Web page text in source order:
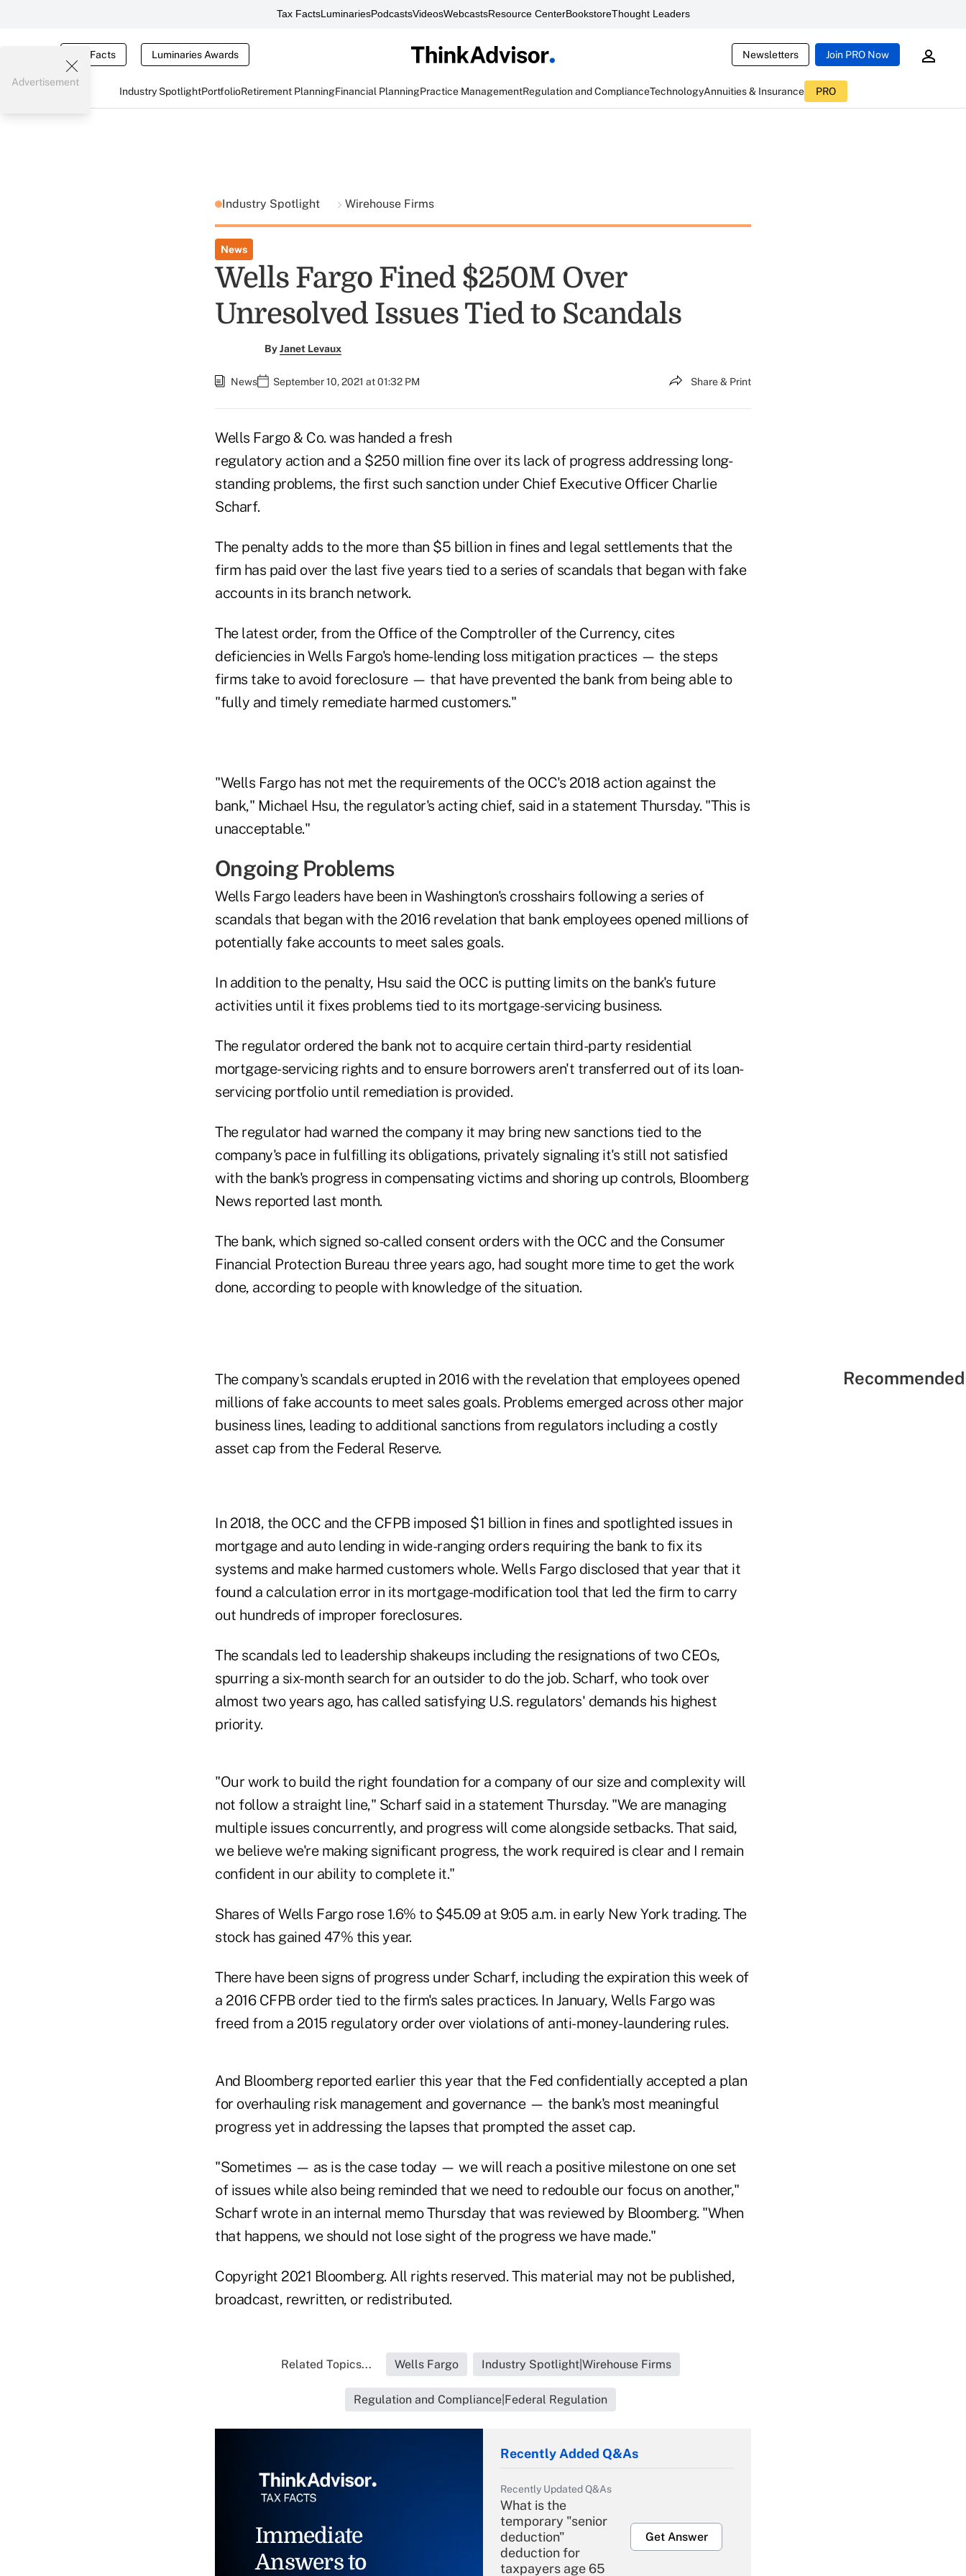
Tax FactsLuminariesPodcastsVideosWebcastsResource CenterBookstoreThought Leaders
Tax Facts Luminaries Awards Newsletters Join PRO Now
Industry SpotlightPortfolioRetirement PlanningFinancial PlanningPractice ManagementRegulation and ComplianceTechnologyAnnuities & Insurance PRO
Advertisement
Industry Spotlight Wirehouse Firms
News
Wells Fargo Fined $250M Over
Unresolved Issues Tied to Scandals
ByJanet Levaux
News September 10, 2021 at 01:32 PM Share & Print
Wells Fargo & Co. was handed a fresh
regulatory action and a $250 million fine over its lack of progress addressing long-
standing problems, the first such sanction under Chief Executive Officer Charlie
Scharf.
The penalty adds to the more than $5 billion in fines and legal settlements that the
firm has paid over the last five years tied to a series of scandals that began with fake
accounts in its branch network.
The latest order, from the Office of the Comptroller of the Currency, cites
deficiencies in Wells Fargo's home-lending loss mitigation practices — the steps
firms take to avoid foreclosure — that have prevented the bank from being able to
"fully and timely remediate harmed customers."
"Wells Fargo has not met the requirements of the OCC's 2018 action against the
bank," Michael Hsu, the regulator's acting chief, said in a statement Thursday. "This is
unacceptable."
Ongoing Problems
Wells Fargo leaders have been in Washington's crosshairs following a series of
scandals that began with the 2016 revelation that bank employees opened millions of
potentially fake accounts to meet sales goals.
In addition to the penalty, Hsu said the OCC is putting limits on the bank's future
activities until it fixes problems tied to its mortgage-servicing business.
The regulator ordered the bank not to acquire certain third-party residential
mortgage-servicing rights and to ensure borrowers aren't transferred out of its loan-
servicing portfolio until remediation is provided.
The regulator had warned the company it may bring new sanctions tied to the
company's pace in fulfilling its obligations, privately signaling it's still not satisfied
with the bank's progress in compensating victims and shoring up controls, Bloomberg
News reported last month.
The bank, which signed so-called consent orders with the OCC and the Consumer
Financial Protection Bureau three years ago, had sought more time to get the work
done, according to people with knowledge of the situation.
The company's scandals erupted in 2016 with the revelation that employees opened
millions of fake accounts to meet sales goals. Problems emerged across other major
business lines, leading to additional sanctions from regulators including a costly
asset cap from the Federal Reserve.
In 2018, the OCC and the CFPB imposed $1 billion in fines and spotlighted issues in
mortgage and auto lending in wide-ranging orders requiring the bank to fix its
systems and make harmed customers whole. Wells Fargo disclosed that year that it
found a calculation error in its mortgage-modification tool that led the firm to carry
out hundreds of improper foreclosures.
The scandals led to leadership shakeups including the resignations of two CEOs,
spurring a six-month search for an outsider to do the job. Scharf, who took over
almost two years ago, has called satisfying U.S. regulators' demands his highest
priority.
"Our work to build the right foundation for a company of our size and complexity will
not follow a straight line," Scharf said in a statement Thursday. "We are managing
multiple issues concurrently, and progress will come alongside setbacks. That said,
we believe we're making significant progress, the work required is clear and I remain
confident in our ability to complete it."
Shares of Wells Fargo rose 1.6% to $45.09 at 9:05 a.m. in early New York trading. The
stock has gained 47% this year.
There have been signs of progress under Scharf, including the expiration this week of
a 2016 CFPB order tied to the firm's sales practices. In January, Wells Fargo was
freed from a 2015 regulatory order over violations of anti-money-laundering rules.
And Bloomberg reported earlier this year that the Fed confidentially accepted a plan
for overhauling risk management and governance — the bank's most meaningful
progress yet in addressing the lapses that prompted the asset cap.
"Sometimes — as is the case today — we will reach a positive milestone on one set
of issues while also being reminded that we need to redouble our focus on another,"
Scharf wrote in an internal memo Thursday that was reviewed by Bloomberg. "When
that happens, we should not lose sight of the progress we have made."
Copyright 2021 Bloomberg. All rights reserved. This material may not be published,
broadcast, rewritten, or redistributed.
Related Topics... Wells Fargo Industry Spotlight|Wirehouse Firms
Regulation and Compliance|Federal Regulation
Immediate
Answers to
Recently Added Q&As
Recently Updated Q&As
What is the
temporary "senior
deduction"
deduction for
taxpayers age 65
Get Answer